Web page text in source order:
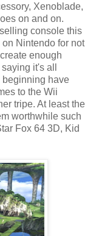
Xenoblade,
on and on.
console this
Nintendo for not
enough
it's all
beginning have
to the Wii
tripe. At least the
worthwhile such
Fox 64 3D, Kid